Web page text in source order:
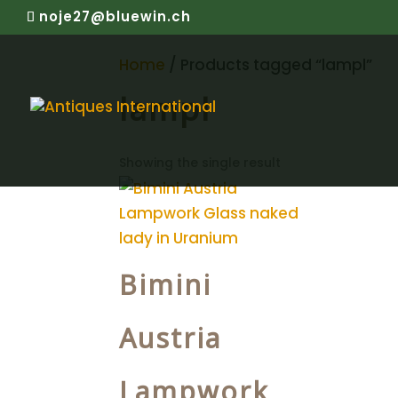
noje27@bluewin.ch
Home
lampl
Bimini
Austria
Lampwork